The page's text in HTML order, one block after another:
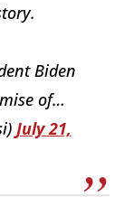
Biden
of…
July 21,